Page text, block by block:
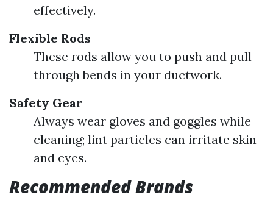
effectively.
Flexible Rods
These rods allow you to push and pull
through bends in your ductwork.
Safety Gear
Always wear gloves and goggles while
cleaning; lint particles can irritate skin
and eyes.
Recommended Brands